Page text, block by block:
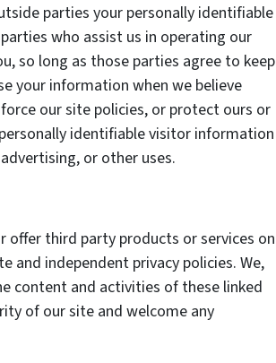
parties your personally identifiable
who assist us in operating our
so long as those parties agree to keep
your information when we believe
our site policies, or protect ours or
identifiable visitor information
or other uses.
offer third party products or services on
and independent privacy policies. We,
content and activities of these linked
of our site and welcome any